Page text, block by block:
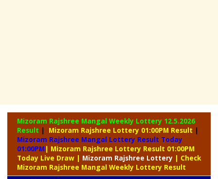
Mizoram Rajshree Mangal Weekly Lottery 12.5.2026
Result | Mizoram Rajshree Lottery 01:00PM Result |
Mizoram Rajshree Mangal Lottery Result Today
01:00PM | Mizoram Rajshree Lottery Result 01:00PM
Today Live Draw | Mizoram Rajshree Lottery | Check
Mizoram Rajshree Mangal Weekly Lottery Result